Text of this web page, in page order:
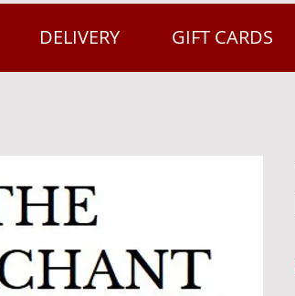
DELIVERY GIFT CARDS